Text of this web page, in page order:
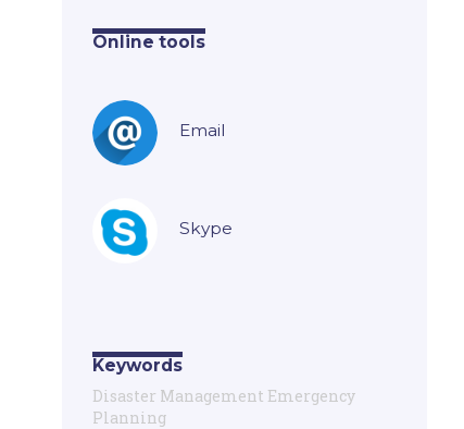
Online tools
Email
Skype
Keywords
Disaster Management Emergency
Planning